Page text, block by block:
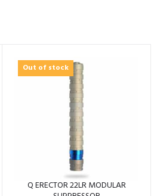
Out of stock
Q ERECTOR 22LR MODULAR